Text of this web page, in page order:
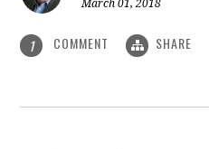
March 01, 2018
1 COMMENT SHARE